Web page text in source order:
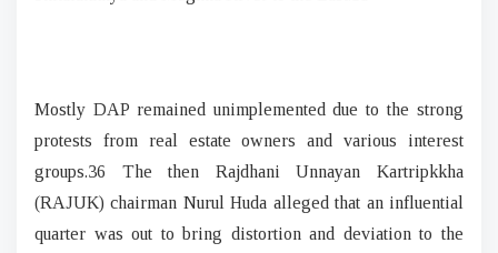
Mostly DAP remained unimplemented due to the strong
protests from real estate owners and various interest
groups.36 The then Rajdhani Unnayan Kartripkkha
(RAJUK) chairman Nurul Huda alleged that an influential
quarter was out to bring distortion and deviation to the